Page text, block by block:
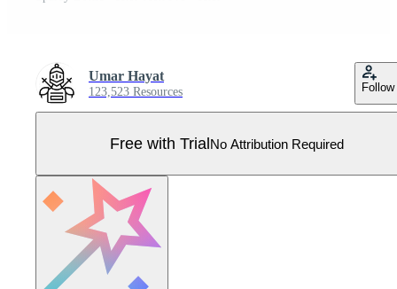
Umar Hayat
123,523 Resources Follow
Free with TrialNo Attribution Required